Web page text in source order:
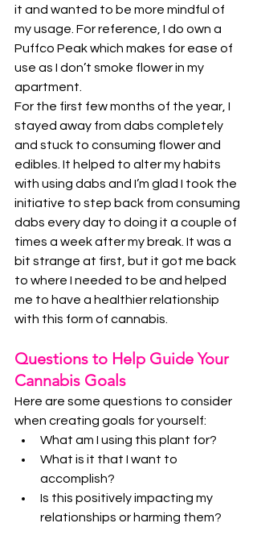
it and wanted to be more mindful of
my usage. For reference, I do own a
Puffco Peak which makes for ease of
use as I don’t smoke flower in my
apartment.
For the first few months of the year, I
stayed away from dabs completely
and stuck to consuming flower and
edibles. It helped to alter my habits
with using dabs and I’m glad I took the
initiative to step back from consuming
dabs every day to doing it a couple of
times a week after my break. It was a
bit strange at first, but it got me back
to where I needed to be and helped
me to have a healthier relationship
with this form of cannabis.
Questions to Help Guide Your
Cannabis Goals
Here are some questions to consider
when creating goals for yourself:
What am I using this plant for?
What is it that I want to
accomplish?
Is this positively impacting my
relationships or harming them?